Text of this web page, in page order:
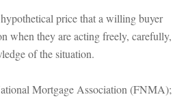
price that a willing buyer
when they are acting freely, carefully,
of the situation.
Mortgage Association (FNMA);